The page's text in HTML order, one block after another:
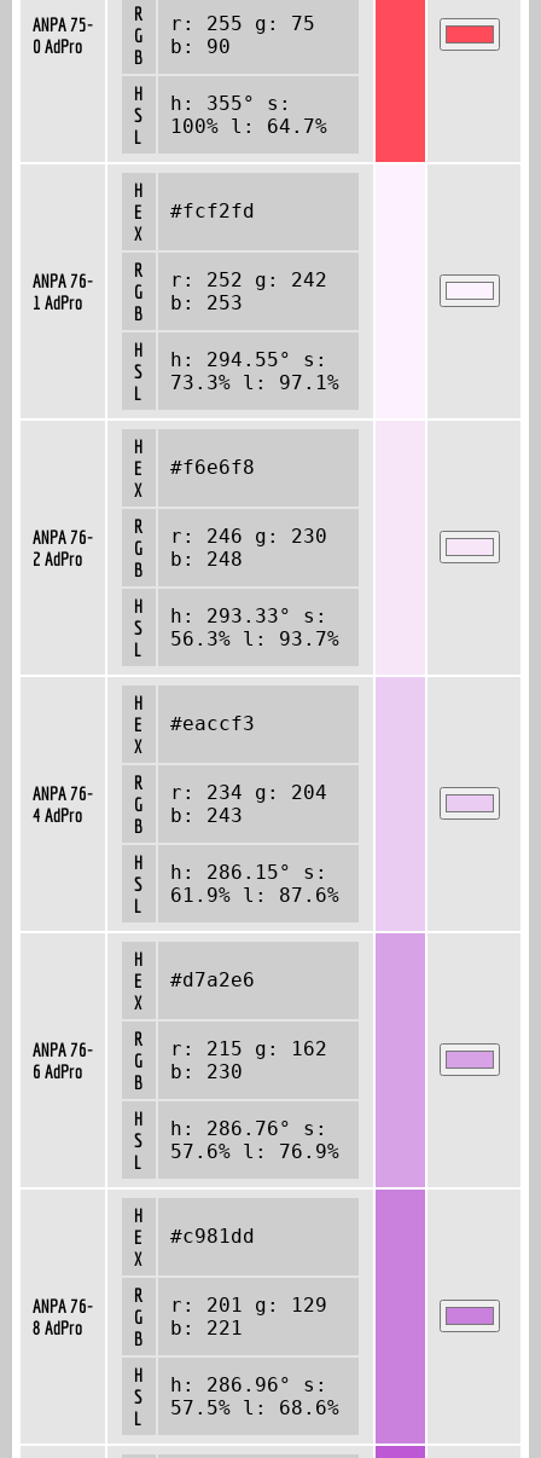
ANPA 75-
0 AdPro
R
G
B
r: 255 g: 75
b: 90
H
S
L
h: 355° s:
100% l: 64.7%
ANPA 76-
1 AdPro
H
E
X
#fcf2fd
R
G
B
r: 252 g: 242
b: 253
H
S
L
h: 294.55° s:
73.3% l: 97.1%
ANPA 76-
2 AdPro
H
E
X
#f6e6f8
R
G
B
r: 246 g: 230
b: 248
H
S
L
h: 293.33° s:
56.3% l: 93.7%
ANPA 76-
4 AdPro
H
E
X
#eaccf3
R
G
B
r: 234 g: 204
b: 243
H
S
L
h: 286.15° s:
61.9% l: 87.6%
ANPA 76-
6 AdPro
H
E
X
#d7a2e6
R
G
B
r: 215 g: 162
b: 230
H
S
L
h: 286.76° s:
57.6% l: 76.9%
ANPA 76-
8 AdPro
H
E
X
#c981dd
R
G
B
r: 201 g: 129
b: 221
H
S
L
h: 286.96° s:
57.5% l: 68.6%